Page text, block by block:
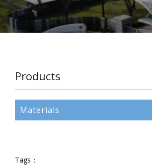
Products
Materials
Tags：